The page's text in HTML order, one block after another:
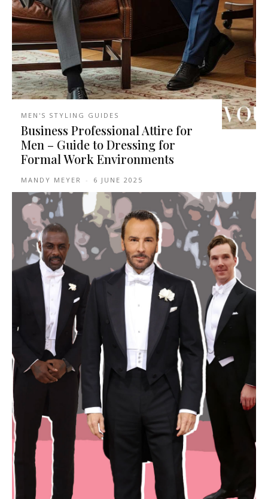
MEN'S STYLING GUIDES
Business Professional Attire for
Men – Guide to Dressing for
Formal Work Environments
MANDY MEYER - 6 JUNE 2025